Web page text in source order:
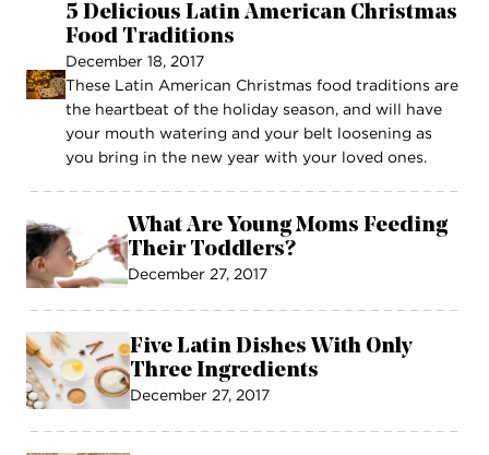
5 Delicious Latin American Christmas
Food Traditions
December 18, 2017
These Latin American Christmas food traditions are
the heartbeat of the holiday season, and will have
your mouth watering and your belt loosening as
you bring in the new year with your loved ones.
What Are Young Moms Feeding
Their Toddlers?
December 27, 2017
Five Latin Dishes With Only
Three Ingredients
December 27, 2017